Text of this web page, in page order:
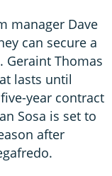
manager Dave
can secure a
Geraint Thomas
lasts until
year contract
Sosa is set to
after